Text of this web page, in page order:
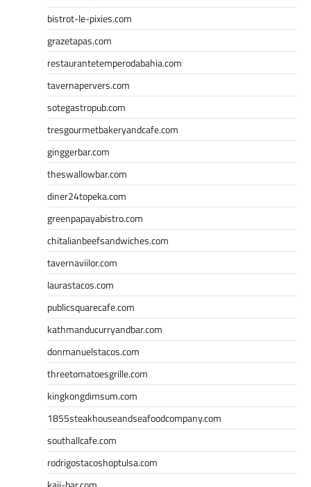
bistrot-le-pixies.com
grazetapas.com
restaurantetemperodabahia.com
tavernapervers.com
sotegastropub.com
tresgourmetbakeryandcafe.com
ginggerbar.com
theswallowbar.com
diner24topeka.com
greenpapayabistro.com
chitalianbeefsandwiches.com
tavernaviilor.com
laurastacos.com
publicsquarecafe.com
kathmanducurryandbar.com
donmanuelstacos.com
threetomatoesgrille.com
kingkongdimsum.com
1855steakhouseandseafoodcompany.com
southallcafe.com
rodrigostacoshoptulsa.com